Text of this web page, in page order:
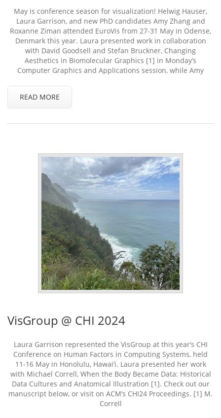
May is conference season for visualization! Helwig Hauser,
Laura Garrison, and new PhD candidates Amy Zhang and
Roxanne Ziman attended EuroVis from 27-31 May in Odense,
Denmark this year. Laura presented work in collaboration
with David Goodsell and Stefan Bruckner, Changing
Aesthetics in Biomolecular Graphics [1] in Monday’s
Computer Graphics and Applications session, while Amy
READ MORE
VisGroup @ CHI 2024
Laura Garrison represented the VisGroup at this year’s CHI
Conference on Human Factors in Computing Systems, held
11-16 May in Honolulu, Hawai’i. Laura presented her work
with Michael Correll, When the Body Became Data: Historical
Data Cultures and Anatomical Illustration [1]. Check out our
manuscript below, or visit on ACM’s CHI24 Proceedings. [1] M.
Correll